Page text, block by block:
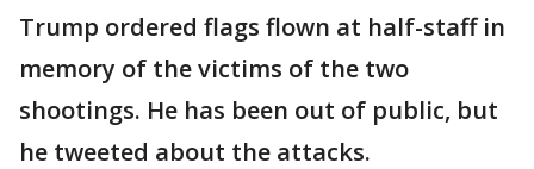
Trump ordered flags flown at half-staff in
memory of the victims of the two
shootings. He has been out of public, but
he tweeted about the attacks.